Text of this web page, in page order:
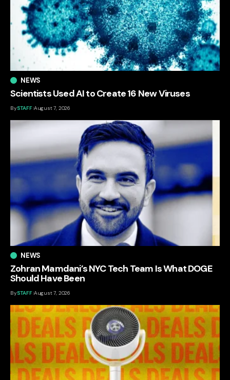
NEWS
Scientists Used AI to Create 16 New Viruses
BySTAFF August 7, 2026
NEWS
Zohran Mamdani’s NYC Tech Team Is What DOGE
Should Have Been
BySTAFF August 7, 2026